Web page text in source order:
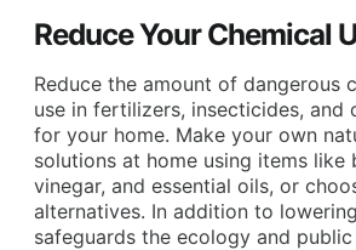
Reduce Your Chemical
Reduce the amount of dangerous
use in fertilizers, insecticides, and
for your home. Make your own
solutions at home using items like
vinegar, and essential oils, or
alternatives. In addition to
safeguards the ecology and public